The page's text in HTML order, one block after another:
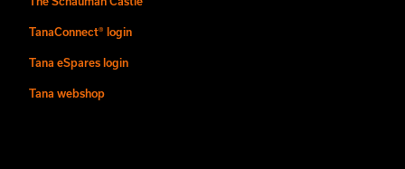
TanaConnect® login
Tana eSpares login
Tana webshop